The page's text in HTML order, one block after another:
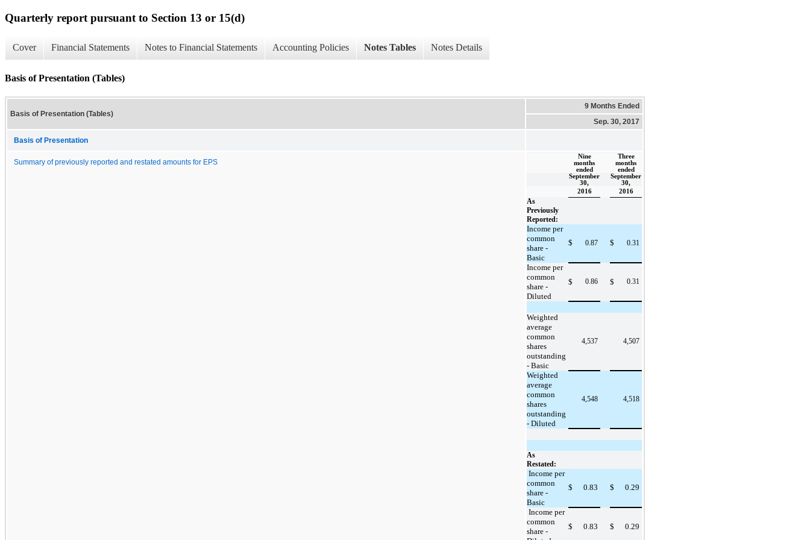
Quarterly report pursuant to Section 13 or 15(d)
Cover Financial Statements Notes to Financial Statements Accounting Policies Notes Tables Notes Details
Basis of Presentation (Tables)
Basis of Presentation (Tables)
9 Months Ended
Sep. 30, 2017
Basis of Presentation
Summary of previously reported and restated amounts for EPS
Nine
months
ended
Three
months
ended
September
30,
September
30,
2016
2016
As
Previously
Reported:
Income per
common
share -
Basic
$ 0.87 $ 0.31
Income per
common
share -
Diluted
$ 0.86 $ 0.31
Weighted
average
common
shares
outstanding
- Basic
4,537 4,507
Weighted
average
common
shares
outstanding
- Diluted
4,548 4,518
As
Restated:
Income per
common
share -
Basic
$ 0.83 $ 0.29
Income per
common
share -
$ 0.83 $ 0.29